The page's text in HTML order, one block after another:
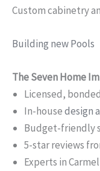
Custom cabinetry
Building new Pools
The Seven Home
Licensed,
In-housedesign
Budget-friendly
5-star reviews
Experts in